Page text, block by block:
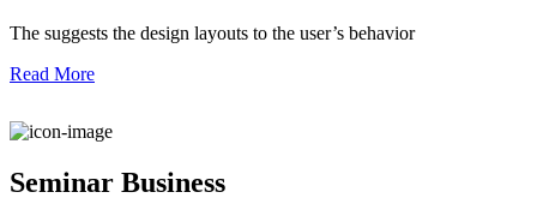
The suggests the design layouts to the user’s behavior
Read More
Seminar Business